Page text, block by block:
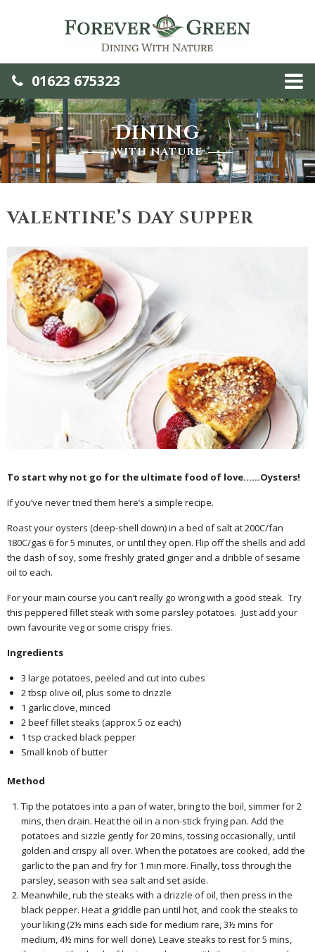
01623 675323
DINING
WITH NATURE
VALENTINE’S DAY SUPPER
To start why not go for the ultimate food of love……Oysters!
If you’ve never tried them here’s a simple recipe.
Roast your oysters (deep-shell down) in a bed of salt at 200C/fan
180C/gas 6 for 5 minutes, or until they open. Flip off the shells and add
the dash of soy, some freshly grated ginger and a dribble of sesame
oil to each.
For your main course you can’t really go wrong with a good steak. Try
this peppered fillet steak with some parsley potatoes. Just add your
own favourite veg or some crispy fries.
Ingredients
3 large potatoes, peeled and cut into cubes
2 tbsp olive oil, plus some to drizzle
1 garlic clove, minced
2 beef fillet steaks (approx 5 oz each)
1 tsp cracked black pepper
Small knob of butter
Method
Tip the potatoes into a pan of water, bring to the boil, simmer for 2
mins, then drain. Heat the oil in a non-stick frying pan. Add the
potatoes and sizzle gently for 20 mins, tossing occasionally, until
golden and crispy all over. When the potatoes are cooked, add the
garlic to the pan and fry for 1 min more. Finally, toss through the
parsley, season with sea salt and set aside.
Meanwhile, rub the steaks with a drizzle of oil, then press in the
black pepper. Heat a griddle pan until hot, and cook the steaks to
your liking (2½ mins each side for medium rare, 3½ mins for
medium, 4½ mins for well done). Leave steaks to rest for 5 mins,